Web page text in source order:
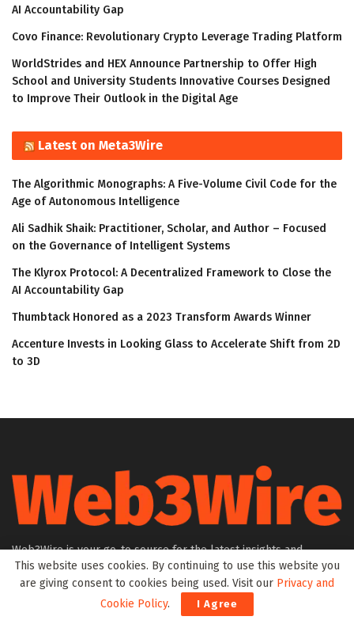
AI Accountability Gap
Covo Finance: Revolutionary Crypto Leverage Trading Platform
WorldStrides and HEX Announce Partnership to Offer High
School and University Students Innovative Courses Designed
to Improve Their Outlook in the Digital Age
Latest on Meta3Wire
The Algorithmic Monographs: A Five-Volume Civil Code for the
Age of Autonomous Intelligence
Ali Sadhik Shaik: Practitioner, Scholar, and Author – Focused
on the Governance of Intelligent Systems
The Klyrox Protocol: A Decentralized Framework to Close the
AI Accountability Gap
Thumbtack Honored as a 2023 Transform Awards Winner
Accenture Invests in Looking Glass to Accelerate Shift from 2D
to 3D
Web3Wire is your go-to source for the latest insights and
updates in Web3, Metaverse, Blockchain, AI, Cryptocurrencies,
DeFi, NFTs, and Gaming. We provide comprehensive coverage
through news, press releases, event updates, and research
articles, keeping you informed about the rapidly evolving digital
This website uses cookies. By continuing to use this website you
are giving consent to cookies being used. Visit our Privacy and
Cookie Policy. I Agree